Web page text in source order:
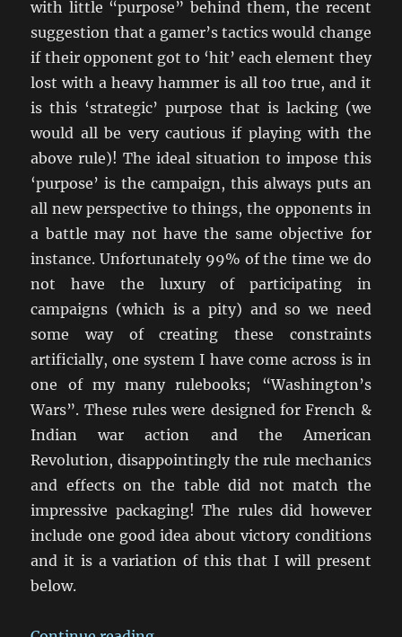
with little “purpose” behind them, the recent
suggestion that a gamer’s tactics would change
if their opponent got to ‘hit’ each element they
lost with a heavy hammer is all too true, and it
is this ‘strategic’ purpose that is lacking (we
would all be very cautious if playing with the
above rule)! The ideal situation to impose this
‘purpose’ is the campaign, this always puts an
all new perspective to things, the opponents in
a battle may not have the same objective for
instance. Unfortunately 99% of the time we do
not have the luxury of participating in
campaigns (which is a pity) and so we need
some way of creating these constraints
artificially, one system I have come across is in
one of my many rulebooks; “Washington’s
Wars”. These rules were designed for French &
Indian war action and the American
Revolution, disappointingly the rule mechanics
and effects on the table did not match the
impressive packaging! The rules did however
include one good idea about victory conditions
and it is a variation of this that I will present
below.